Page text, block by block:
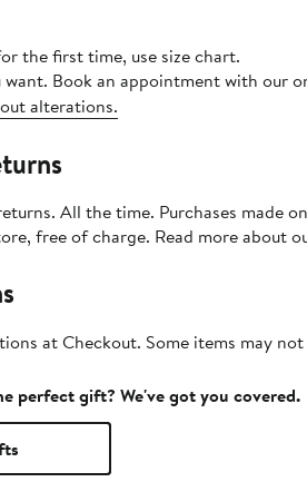
the first time, use size chart.
Book an appointment with our
alterations.
All the time. Purchases made
free of charge. Read more about
at Checkout. Some items may
perfect gift? We've got you covered.